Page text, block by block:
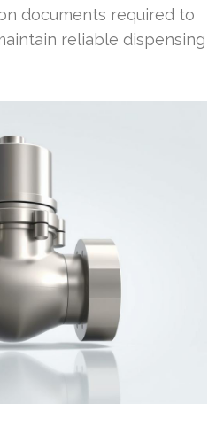
documents required to
reliable dispensing